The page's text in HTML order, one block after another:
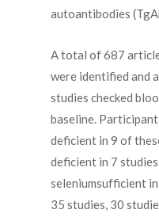
autoantibodies
A total of 687
were identified and
studies checked
baseline.
deficient in 9 of
deficient in 7
seleniumsufficient
35 studies, 30